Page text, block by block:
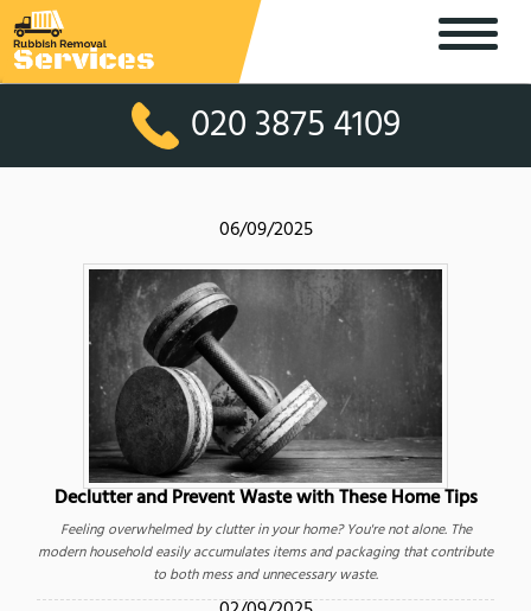
020 3875 4109
06/09/2025
Declutter and Prevent Waste with These Home Tips
Feeling overwhelmed by clutter in your home? You're not alone. The
modern household easily accumulates items and packaging that contribute
to both mess and unnecessary waste.